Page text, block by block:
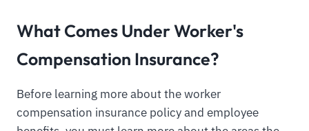
What Comes Under Worker's
Compensation Insurance?
Before learning more about the worker
compensation insurance policy and employee